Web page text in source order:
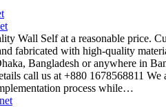
Wall Self at a reasonable price.
fabricated with high-quality
Bangladesh or anywhere in
call us at +880 1678568811
process while…